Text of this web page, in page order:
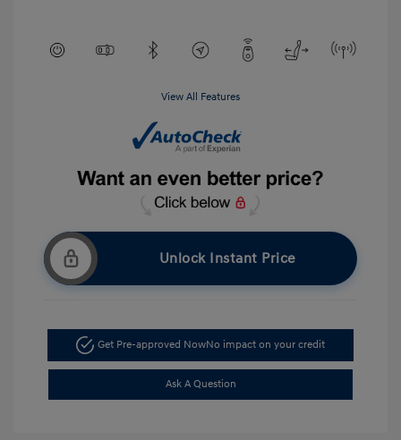
View All Features
Unlock Instant Price
Get Pre-approved NowNo impact on your credit
Ask A Question